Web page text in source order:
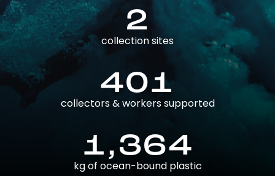
2
collection sites
401
collectors & workers supported
1,364
kg of ocean-bound plastic